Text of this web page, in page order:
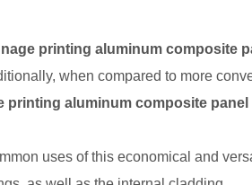
printing aluminum composite
when compared to more
printing aluminum composite panel
uses of this economical and